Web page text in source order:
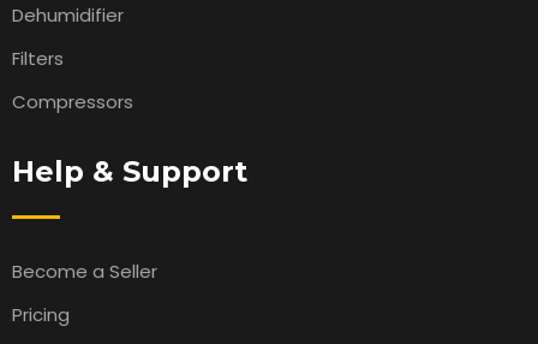
Dehumidifier
Filters
Compressors
Help & Support
Become a Seller
Pricing